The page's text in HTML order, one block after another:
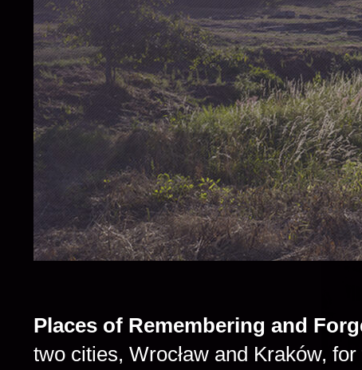
Places of Remembering and
two cities, Wrocław and Kraków,